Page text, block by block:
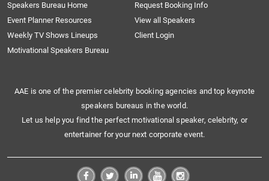
Speakers Bureau Home
Request Booking Info
Event Planner Resources
View all Speakers
Weekly TV Shows Lineups
Client Login
Motivational Speakers Bureau
AAE is one of the premier celebrity booking agencies and top keynote
speakers bureaus in the world.
Let us help you find the perfect motivational speaker, celebrity, or
entertainer for your next corporate event.